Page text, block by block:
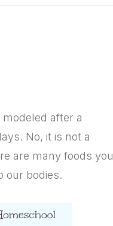
after a
No, it is not a
are many foods you
our bodies.